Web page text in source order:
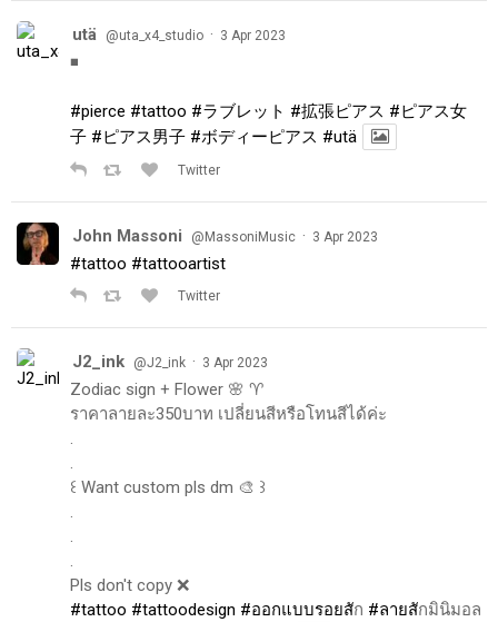
utä @uta_x4_studio · 3 Apr 2023
◾️
#pierce #tattoo #ラブレット #拡張ピアス #ピアス女
子 #ピアス男子 #ボディーピアス #utä
Twitter
John Massoni @MassoniMusic · 3 Apr 2023
#tattoo #tattooartist
Twitter
J2_ink @J2_ink · 3 Apr 2023
Zodiac sign + Flower 🌸 ♈️
ราคาลายละ350บาท เปลี่ยนสีหรือโทนสีได้ค่ะ
.
.
꒰ Want custom pls dm 🎨 ꒱
.
.
.
Pls don't copy ❌
#tattoo #tattoodesign #ออกแบบรอยสัก #ลายสักมินิมอล